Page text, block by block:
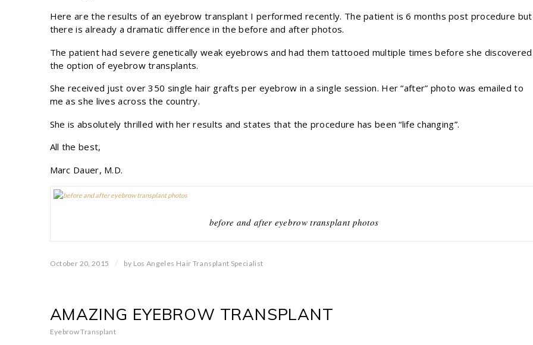
Here are the results of an eyebrow transplant I performed recently. The patient is 6 months post procedure but
there is already a dramatic difference in the before and after photos.
The patient had severe genetically weak eyebrows and had them tattooed multiple times before she discovered
the option of eyebrow transplants.
She received just over 350 single hair grafts per eyebrow in a single session. Her “after” photo was emailed to
me as she lives across the country.
She is absolutely thrilled with her results and states that the procedure has been “life changing”.
All the best,
Marc Dauer, M.D.
before and after eyebrow transplant photos
October 20, 2015 / by Los Angeles Hair Transplant Specialist
AMAZING EYEBROW TRANSPLANT
Eyebrow Transplant